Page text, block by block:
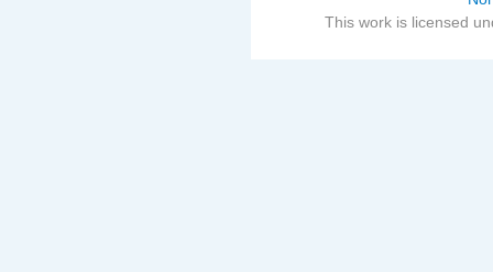
This work is licensed